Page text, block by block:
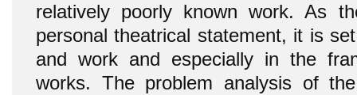
relatively poorly known work. As
personal theatrical statement, it is
and work and especially in the
works. The problem analysis of